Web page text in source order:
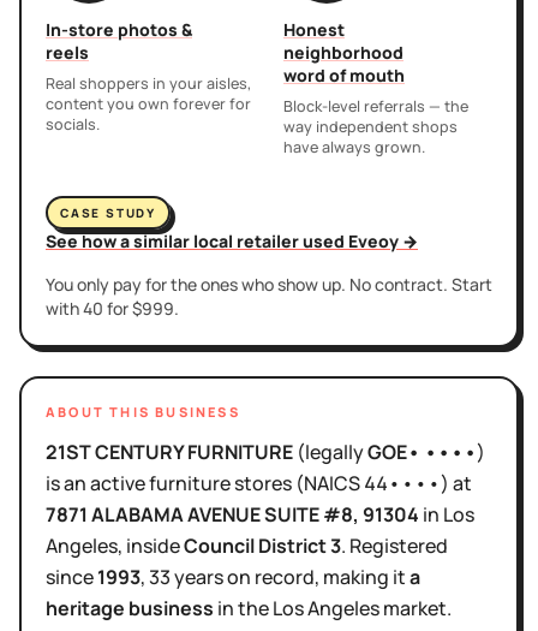
In-store photos &
reels
Real shoppers in your aisles,
content you own forever for
socials.
Honest
neighborhood
word of mouth
Block-level referrals — the
way independent shops
have always grown.
CASE STUDY
See how a similar local retailer used Eveoy →
You only pay for the ones who show up. No contract. Start
with 40 for $999.
ABOUT THIS BUSINESS
21ST CENTURY FURNITURE (legallyGOE• ••••)
isan activefurniture stores (NAICS44••••) at
7871 ALABAMA AVENUE SUITE #8, 91304 in Los
Angeles, insideCouncil District3. Registered
since1993,33 yearson record, making ita
heritage business in theLos Angelesmarket.